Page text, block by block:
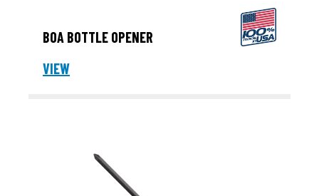
BOA BOTTLE OPENER
VIEW